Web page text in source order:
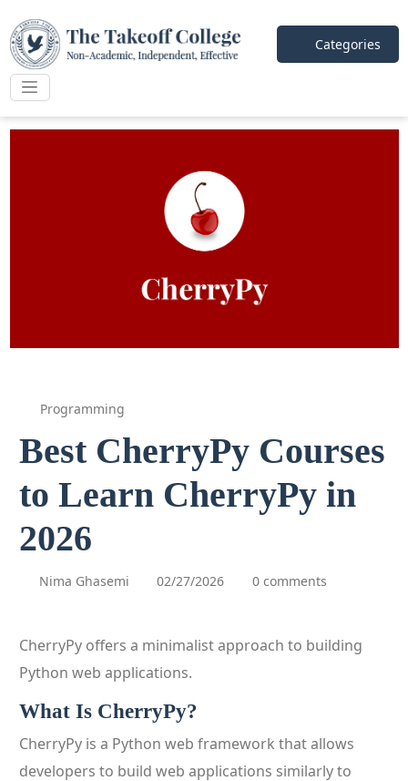
Categories
Programming
Best CherryPy Courses
to Learn CherryPy in
2026
Nima Ghasemi 02/27/2026 0 comments
CherryPy offers a minimalist approach to building
Python web applications.
What Is CherryPy?
CherryPy is a Python web framework that allows
developers to build web applications similarly to